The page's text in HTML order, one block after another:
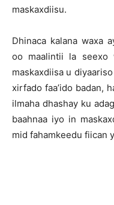
maskaxdiisu.
Dhinaca kalana waxa
oo maalintii la
maskaxdiisa u
xirfado faa’ido badan,
ilmaha dhashay ku
baahnaa iyo in
mid fahamkeedu fiican